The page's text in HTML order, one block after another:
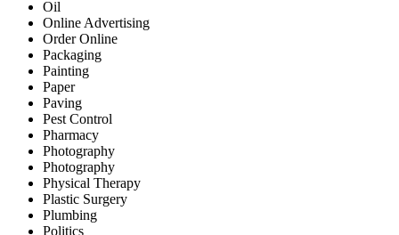
Oil
Online Advertising
Order Online
Packaging
Painting
Paper
Paving
Pest Control
Pharmacy
Photography
Photography
Physical Therapy
Plastic Surgery
Plumbing
Politics